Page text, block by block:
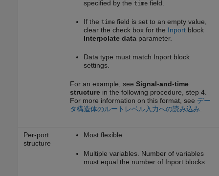
specified by the timefield.
If the timefield is set to an empty value,
clear the check box for the Inportblock
Interpolate dataparameter.
Data type must match Inportblock
settings.
For an example, see Signal-and-time
structurein the following procedure, step 4.
For more information on this format, see デー
タ構造体のルートレベル入力への読み込み.
Per-port
structure
Most flexible
Multiple variables. Number of variables
must equal the number of Inportblocks.